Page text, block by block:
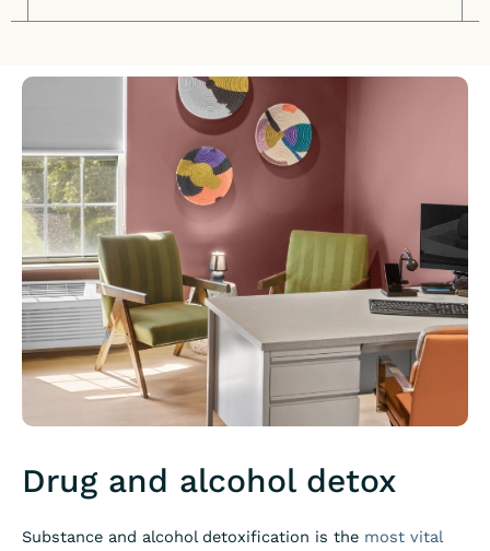
Drug and alcohol detox
Substance and alcohol detoxification is the most vital